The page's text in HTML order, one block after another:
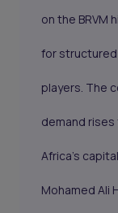
on the BRVM
for
players. The
demand
Africa’s
Mohamed Ali